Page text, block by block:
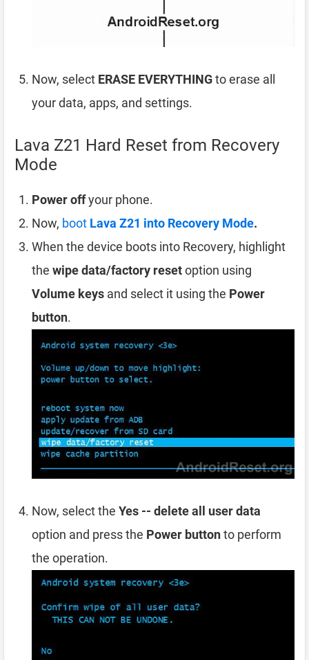
Now, select ERASE EVERYTHINGto erase all
your data, apps, and settings.
Lava Z21 Hard Reset from Recovery
Mode
Power offyour phone.
Now, boot Lava Z21 into Recovery Mode.
When the device boots into Recovery, highlight
the wipe data/factory resetoption using
Volume keys and select it using the Power
button.
Now, select the Yes -- delete all user data
option and press the Power buttonto perform
the operation.